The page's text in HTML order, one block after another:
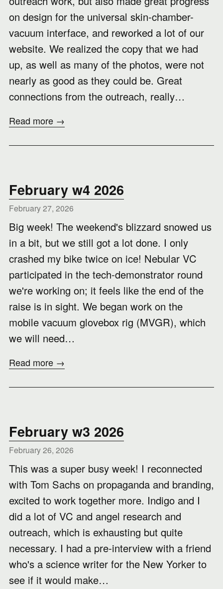
on design for the universal skin-chamber-
vacuum interface, and reworked a lot of our
website. We realized the copy that we had
up, as well as many of the photos, were not
nearly as good as they could be. Great
connections from the outreach, really…
Read more →
February w4 2026
February 27, 2026
Big week! The weekend's blizzard snowed us
in a bit, but we still got a lot done. I only
crashed my bike twice on ice! Nebular VC
participated in the tech-demonstrator round
we're working on; it feels like the end of the
raise is in sight. We began work on the
mobile vacuum glovebox rig (MVGR), which
we will need…
Read more →
February w3 2026
February 26, 2026
This was a super busy week! I reconnected
with Tom Sachs on propaganda and branding,
excited to work together more. Indigo and I
did a lot of VC and angel research and
outreach, which is exhausting but quite
necessary. I had a pre-interview with a friend
who's a science writer for the New Yorker to
see if it would make…